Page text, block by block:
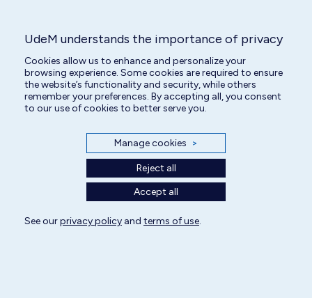
UdeM understands the importance of privacy
Cookies allow us to enhance and personalize your
browsing experience. Some cookies are required to ensure
the website’s functionality and security, while others
remember your preferences. By accepting all, you consent
to our use of cookies to better serve you.
Manage cookies >
Reject all
Accept all
See ourprivacy policy and terms of use.